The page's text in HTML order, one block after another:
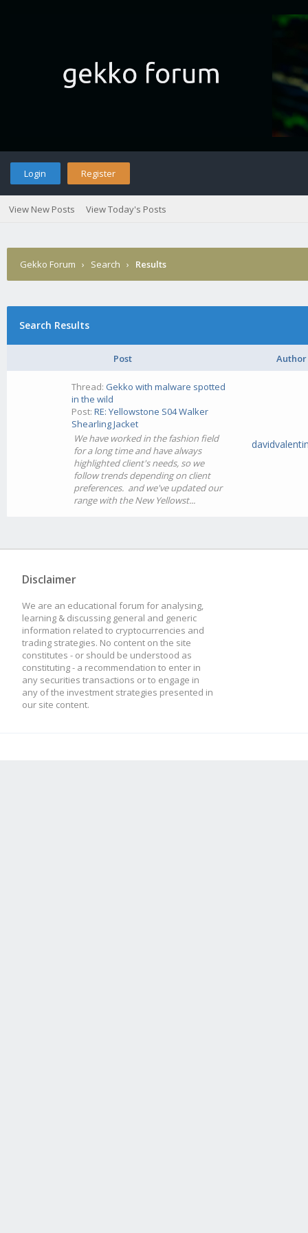
Login Register
View New Posts View Today's Posts
Gekko Forum › Search › Results
Search Results
Post Author
Thread: Gekko with malware spotted
in the wild
Post:RE: Yellowstone S04 Walker
Shearling Jacket
We have worked in the fashion field
for a long time and have always
highlighted client's needs, so we
follow trends depending on client
preferences. and we've updated our
range with the New Yellowst...
Disclaimer
We are an educational forum for analysing,
learning & discussing general and generic
information related to cryptocurrencies and
trading strategies. No content on the site
constitutes - or should be understood as
constituting - a recommendation to enter in
any securities transactions or to engage in
any of the investment strategies presented in
our site content.